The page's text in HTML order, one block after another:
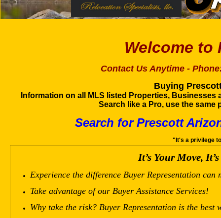
Contact Us Anytime -
Buying
Information on all MLS listed Properties,
Search like a Pro, use the
Search for Prescott
"It's a privilege
It’s Your Move,
Experience the difference Buyer Representation can
Take advantage of our Buyer Assistance Services!
Why take the risk? Buyer Representation is the best